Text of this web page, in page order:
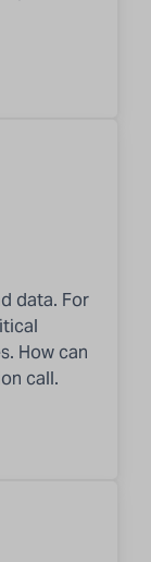
data. For
How can
call.